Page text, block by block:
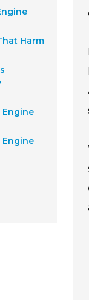
Harm
Engine